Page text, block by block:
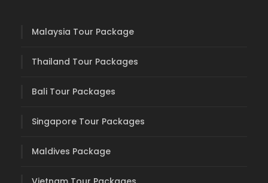
Malaysia Tour Package
Thailand Tour Packages
Bali Tour Packages
Singapore Tour Packages
Maldives Package